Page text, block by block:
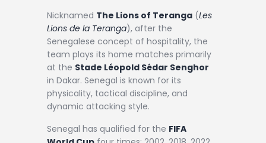
Nicknamed The Lions of Teranga (Les
Lions de la Teranga), after the
Senegalese concept of hospitality, the
team plays its home matches primarily
at the Stade Léopold Sédar Senghor
in Dakar. Senegal is known for its
physicality, tactical discipline, and
dynamic attacking style.
Senegal has qualified for the FIFA